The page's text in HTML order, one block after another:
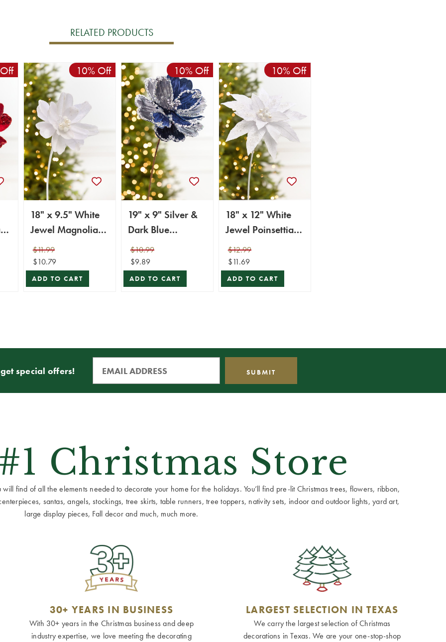
RELATED PRODUCTS
10% Off
18" x 9.5" White
Jewel Magnolia
Stem
$11.99
$10.79
ADD TO CART
10% Off
19" x 9" Silver &
Dark Blue
Magnolia Stem
$10.99
$9.89
ADD TO CART
10% Off
18" x 12" White
Jewel Poinsettia
Stem
$12.99
$11.69
ADD TO CART
special offers!
Christmas Store
find of all the elements needed to decorate your home for the holidays. You’ll find pre-lit Christmas trees, flowers, ribbon,
santas, angels, stockings, tree skirts, table runners, tree toppers, nativity sets, indoor and outdoor lights, yard art,
large display pieces, Fall decor and much, much more.
30+ YEARS IN BUSINESS
With 30+ years in the Christmas business and deep
industry expertise, we love meeting the decorating
LARGEST SELECTION IN TEXAS
We carry the largest selection of Christmas
decorations in Texas. We are your one-stop-shop